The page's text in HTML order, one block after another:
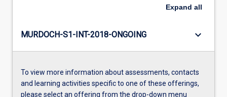
Expand all
MURDOCH-S1-INT-2018-ONGOING keyboard_arrow_down
To view more information about assessments, contacts
and learning activities specific to one of these offerings,
please select an offering from the drop-down menu